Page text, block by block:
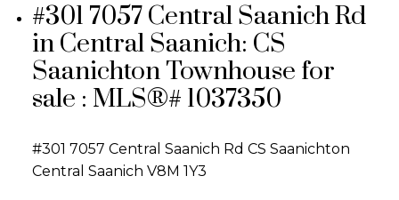
#301 7057 Central Saanich Rd
in Central Saanich: CS
Saanichton Townhouse for
sale : MLS®# 1037350
#301 7057 Central Saanich Rd CS Saanichton
Central Saanich V8M 1Y3